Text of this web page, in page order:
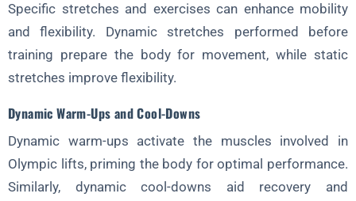
Specific stretches and exercises can enhance mobility
and flexibility. Dynamic stretches performed before
training prepare the body for movement, while static
stretches improve flexibility.
Dynamic Warm-Ups and Cool-Downs
Dynamic warm-ups activate the muscles involved in
Olympic lifts, priming the body for optimal performance.
Similarly, dynamic cool-downs aid recovery and